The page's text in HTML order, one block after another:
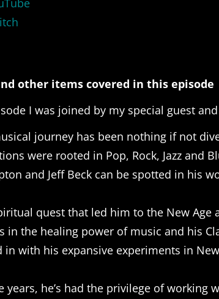
other items covered in this episode
I was joined by my special guest
journey has been nothing if not
were rooted in Pop, Rock, Jazz and
and Jeff Beck can be spotted in his
quest that led him to the New Age
in the healing power of music and his
in with his expansive experiments in
years, he’s had the privilege of working